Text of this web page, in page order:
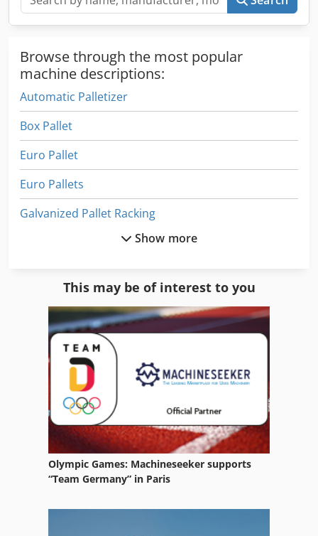
Browse through the most popular
machine descriptions:
Automatic Palletizer
Box Pallet
Euro Pallet
Euro Pallets
Galvanized Pallet Racking
Heavy Duty Pallet Racks
Low Footbridges Pallet Racking
Pallet Boards
Pallet Lift Table
Pallet Of 80 X 80
Pallet Production Line
Pallet Rack
Pallet Rack Beams
Pallet Racking Frames
Show more
This may be of interest to you
Olympic Games: Machineseeker supports
“Team Germany” in Paris